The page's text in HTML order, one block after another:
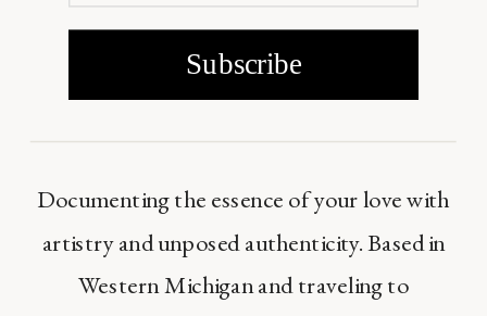
Subscribe
Documenting the essence of your love with
artistry and unposed authenticity. Based in
Western Michigan and traveling to